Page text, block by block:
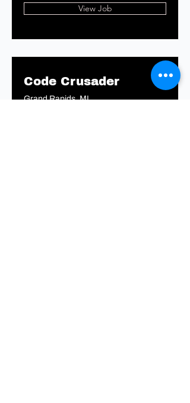
View Job
Code Crusader
Grand Rapids, MI